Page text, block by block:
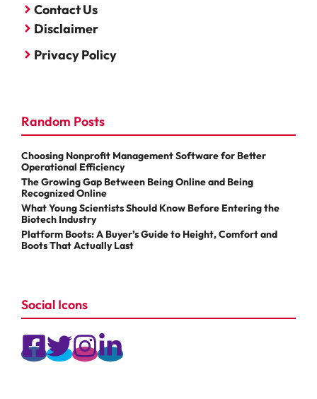
Contact Us
Disclaimer
Privacy Policy
Random Posts
Choosing Nonprofit Management Software for Better
Operational Efficiency
The Growing Gap Between Being Online and Being
Recognized Online
What Young Scientists Should Know Before Entering the
Biotech Industry
Platform Boots: A Buyer’s Guide to Height, Comfort and
Boots That Actually Last
Social Icons